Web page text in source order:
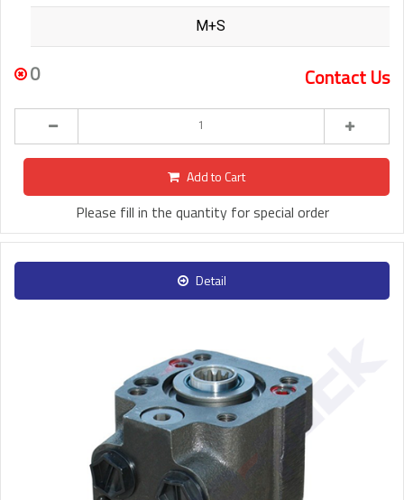
M+S
0 Contact Us
Add to Cart
Please fill in the quantity for special order
Detail